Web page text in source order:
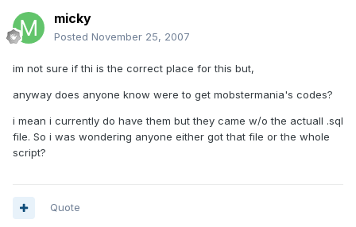
micky
Posted November 25, 2007
im not sure if thi is the correct place for this but,
anyway does anyone know were to get mobstermania's codes?
i mean i currently do have them but they came w/o the actuall .sql
file. So i was wondering anyone either got that file or the whole
script?
Quote